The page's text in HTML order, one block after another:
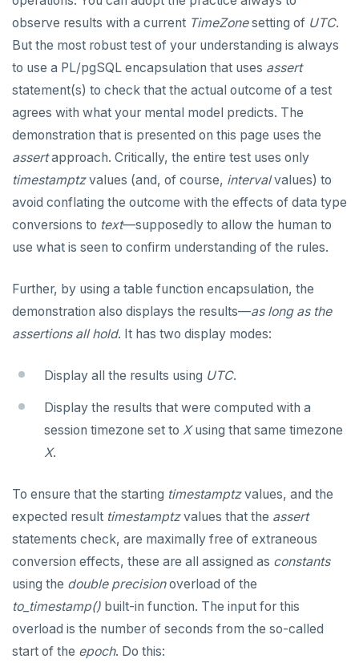
CREATE GROUP
CREATE MATERIALIZED VIEW
CREATE OPERATOR
CREATE OPERATOR CLASS
CREATE POLICY
CREATE PROCEDURE
CREATE PUBLICATION
CREATE ROLE
CREATE RULE
CREATE SEQUENCE
CREATE SERVER
CREATE TRIGGER
CREATE TYPE
CREATE USER
CREATE USER MAPPING
compare-dp-results
- and #- (remove)
= (equality)
@> and <@ (containment)
? and ?| and ?& (key or value existence)
array_to_json()
jsonb_agg()
jsonb_array_elements()
jsonb_array_elements_text()
jsonb_array_length()
jsonb_build_array()
jsonb_each()
json_extract_path_text()
jsonb_object_agg()
jsonb_object_keys()
jsonb_populate_record()
Reserved names
User-defined subprograms and anonymous blocks
«Commit» in user-defined subprograms
Subprogram attributes
"Depends on extension" semantics
Alterable subprogram attributes
Alterable function-only attributes
Immutable function examples
"language sql" subprograms
"language plpgsql" subprograms
Create-time and execution model
"language plpgsql" syntax and semantics
Declaration section
Basic statements
"assert" statement
Cursor manipulation
Doing SQL from PL/pgSQL
Compound statements
Infinite and while loops
Integer for loop
Array foreach loop
Query for loop
Exception section
Case study: PL/pgSQL procedures-for role
provisioning
Subprogram overloading
Variadic and polymorphic subprograms
Name resolution in subprograms
SQL compatibility
PG15 features
YCQL
ALTER KEYSPACE
ALTER ROLE
ALTER TABLE
CREATE INDEX
CREATE ROLE
CREATE TABLE
DROP ROLE
DROP TYPE
GRANT PERMISSION
YSQLSH
pset options
Examples
YUGABYTEDB ANYWHERE API
YUGABYTEDB AEON API
observe results with a current TimeZonesetting of UTC.
But the most robust test of your understanding is always
to use a PL/pgSQL encapsulation that uses assert
statement(s) to check that the actual outcome of a test
agrees with what your mental model predicts. The
demonstration that is presented on this page uses the
assertapproach. Critically, the entire test uses only
timestamptzvalues (and, of course, intervalvalues) to
avoid conflating the outcome with the effects of data type
conversions to text—supposedly to allow the human to
use what is seen to confirm understanding of the rules.
Further, by using a table function encapsulation, the
demonstration also displays the results—as long as the
assertions all hold. It has two display modes:
Display all the results using UTC.
Display the results that were computed with a
session timezone set to Xusing that same timezone
X.
To ensure that the starting timestamptzvalues, and the
expected result timestamptzvalues that the assert
statements check, are maximally free of extraneous
conversion effects, these are all assigned as constants
using the double precisionoverload of the
to_timestamp() built-in function. The input for this
overload is the number of seconds from the so-called
start of the epoch. Do this: